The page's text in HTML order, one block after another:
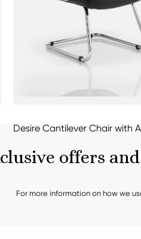
Desire Cantilever Chair with
offers
For more information on how we